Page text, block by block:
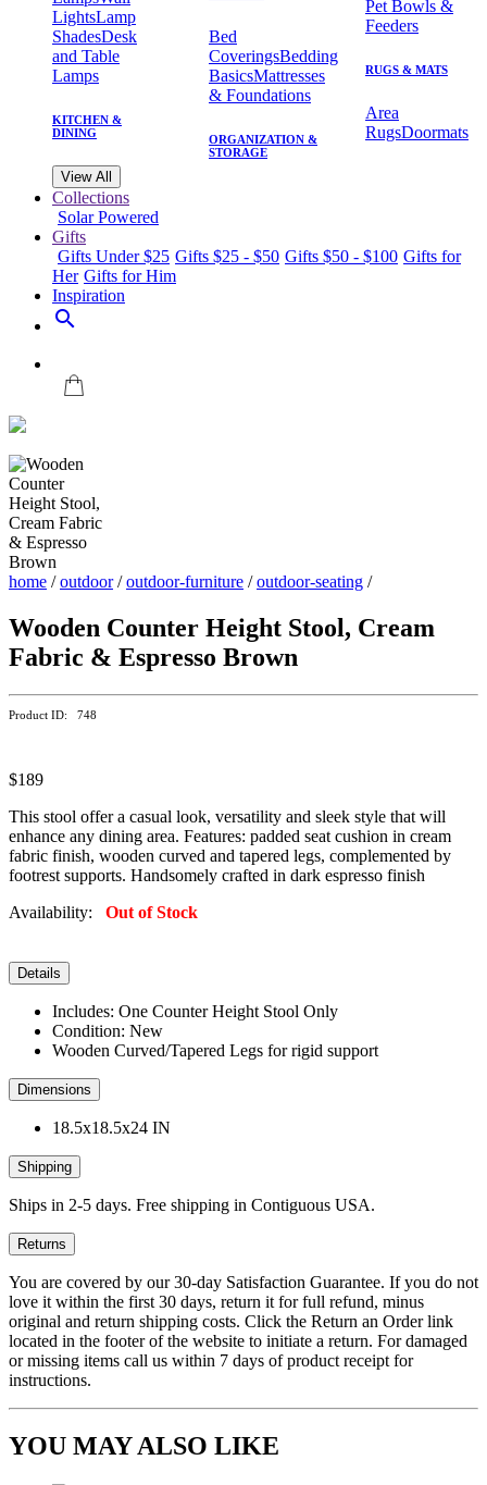
LightsLamp
ShadesDesk
and Table
Lamps
KITCHEN &
DINING
Bed
CoveringsBedding
BasicsMattresses
& Foundations
ORGANIZATION &
STORAGE
Pet Bowls &
Feeders
RUGS & MATS
Area
RugsDoormats
View All
Collections
Solar Powered
Gifts
Gifts Under $25 Gifts $25 - $50 Gifts $50 - $100 Gifts for
Her Gifts for Him
Inspiration
search
home /outdoor/outdoor-furniture /outdoor-seating /
Wooden Counter Height Stool, Cream
Fabric & Espresso Brown
Product ID: 748
$189
This stool offer a casual look, versatility and sleek style that will
enhance any dining area. Features: padded seat cushion in cream
fabric finish, wooden curved and tapered legs, complemented by
footrest supports. Handsomely crafted in dark espresso finish
Availability: Out of Stock
Details
Includes: One Counter Height Stool Only
Condition: New
Wooden Curved/Tapered Legs for rigid support
Dimensions
18.5x18.5x24 IN
Shipping
Ships in 2-5 days. Free shipping in Contiguous USA.
Returns
You are covered by our 30-day Satisfaction Guarantee. If you do not
love it within the first 30 days, return it for full refund, minus
original and return shipping costs. Click the Return an Order link
located in the footer of the website to initiate a return. For damaged
or missing items call us within 7 days of product receipt for
instructions.
YOU MAY ALSO LIKE